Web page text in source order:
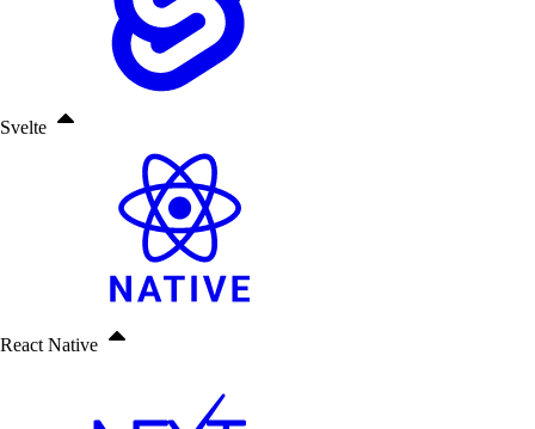
Svelte
React Native